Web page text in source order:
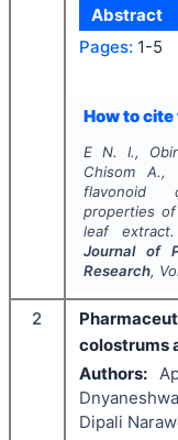
Abstract
Pages: 1-5
How to
E N. I.,
Chisom A.,
flavonoid
properties of
leaf extract.
Journal of
Research,
2
colostrums
Authors:
Dipali